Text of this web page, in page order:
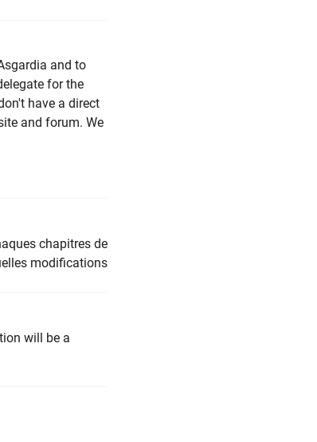
and to
for the
have a direct
and forum. We
chapitres de
modifications
will be a